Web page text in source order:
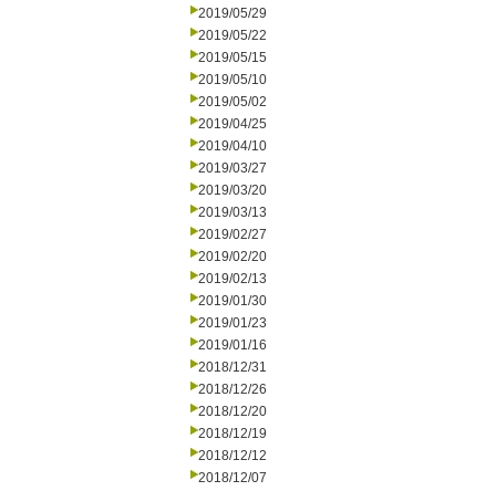
2019/05/29
2019/05/22
2019/05/15
2019/05/10
2019/05/02
2019/04/25
2019/04/10
2019/03/27
2019/03/20
2019/03/13
2019/02/27
2019/02/20
2019/02/13
2019/01/30
2019/01/23
2019/01/16
2018/12/31
2018/12/26
2018/12/20
2018/12/19
2018/12/12
2018/12/07